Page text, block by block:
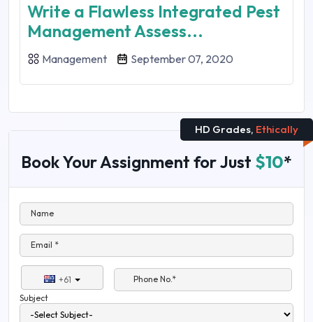
Write a Flawless Integrated Pest
Management Assess...
Management September 07, 2020
HD Grades, Ethically
Book Your Assignment for Just $10*
Name
Email *
+61
Phone No.*
Subject